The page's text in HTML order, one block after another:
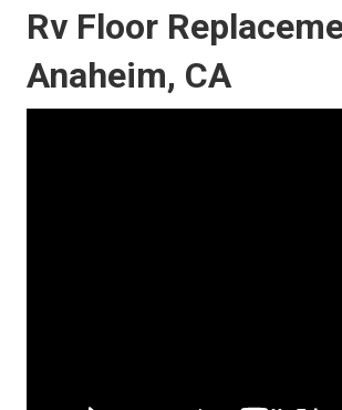
Rv Floor
Anaheim, CA